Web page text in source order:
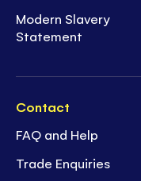
Modern Slavery
Statement
Contact
FAQ and Help
Trade Enquiries